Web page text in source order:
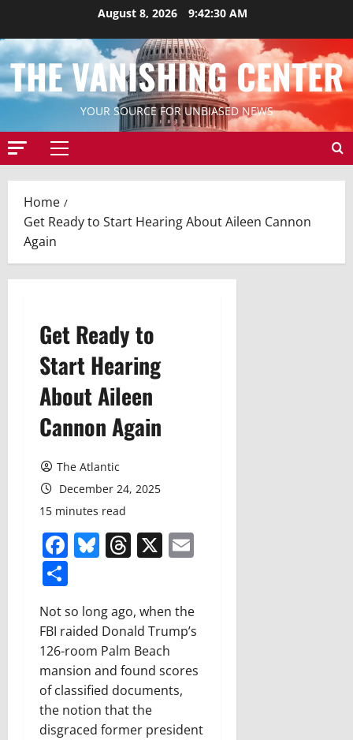
content
August 8, 2026 9:42:31 AM
THE VANISHING CENTER
YOUR SOURCE FOR UNBIASED NEWS
Primary
Home
Get Ready to Start Hearing About Aileen Cannon
Again
Get Ready to
Start Hearing
About Aileen
Cannon Again
The Atlantic
December 24, 2025
15 minutes read
Facebook
Bluesky
Threads
X
Not so long ago, when the
FBI raided Donald Trump’s
126-room Palm Beach
mansion and found scores
of classified documents,
the notion that the
disgraced former president